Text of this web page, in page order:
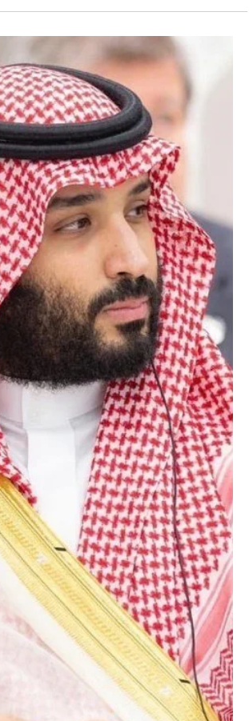
prince receives written message
king
22, 2026 (Saudi Arabia Breaking News) –
Prince Mohammed bin Salman received a
from Bahrain’s King Hamad bin Isa Al Khalifa on
the two countries, according to an official
was received by Vice Minister of Foreign
during a meeting in Riyadh on Wednesday
to Saudi Arabia, Shaikh Ali bin
Ali Al Khalifa. They reviewed bil